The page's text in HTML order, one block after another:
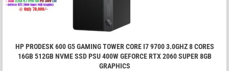
HP PRODESK 600 G5 GAMING TOWER CORE I7 9700 3.0GHZ 8 CORES
16GB 512GB NVME SSD PSU 400W GEFORCE RTX 2060 SUPER 8GB
GRAPHICS